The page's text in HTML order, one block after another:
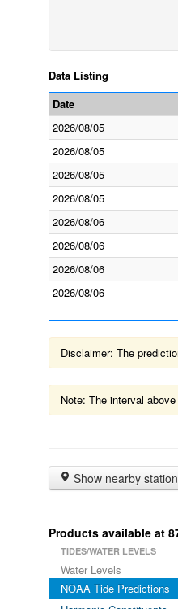
Data Listing
Date
2026/08/05
2026/08/05
2026/08/05
2026/08/05
2026/08/06
2026/08/06
2026/08/06
2026/08/06
Disclaimer: The
Note: The interval
Show nearby
Products available at
TIDES/WATER LEVELS
Water Levels
NOAA Tide Predictions